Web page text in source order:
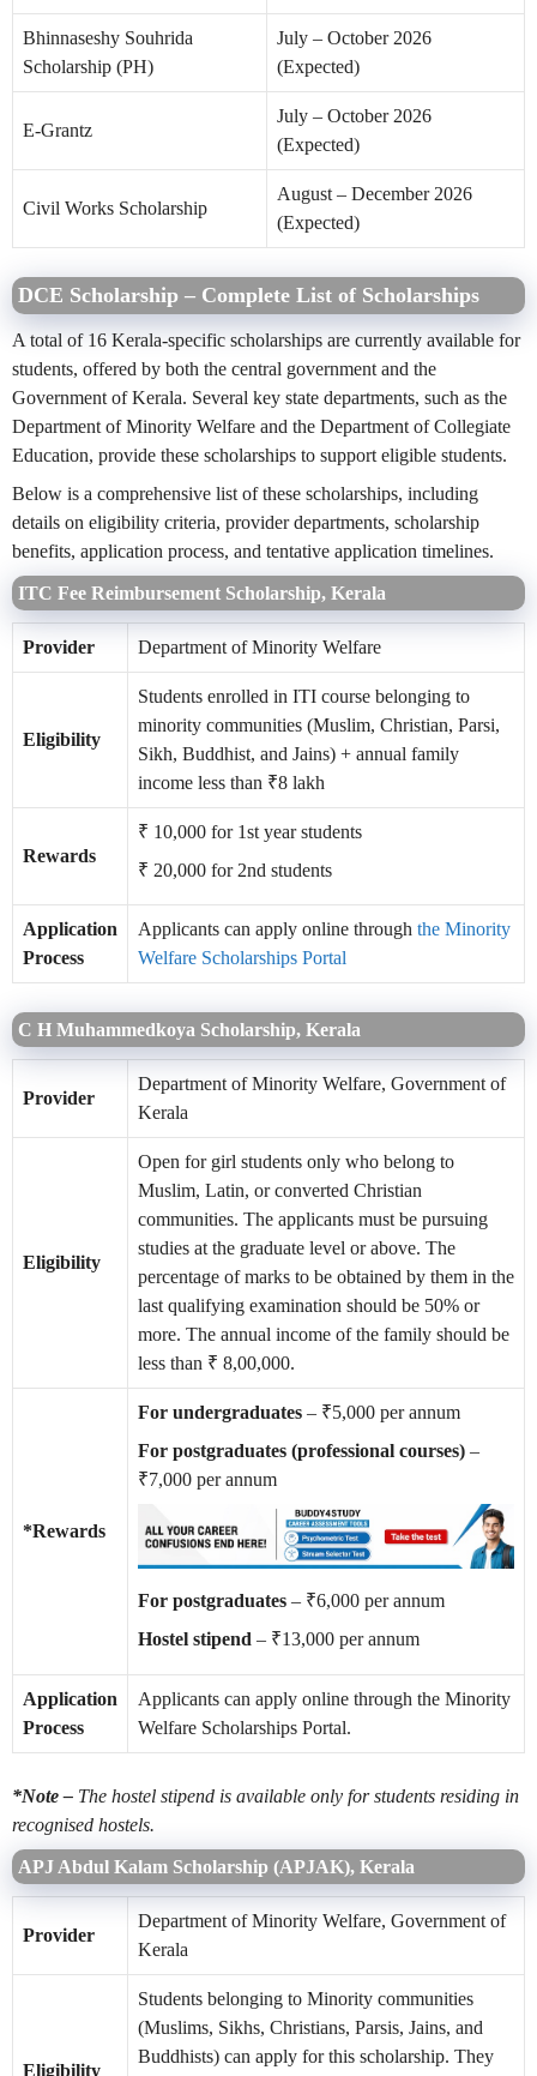
Bhinnaseshy Souhrida
Scholarship (PH)
July – October 2026
(Expected)
E-Grantz
July – October 2026
(Expected)
Civil Works Scholarship
August – December 2026
(Expected)
DCE Scholarship – Complete List of Scholarships
A total of 16 Kerala-specific scholarships are currently available for
students, offered by both the central government and the
Government of Kerala. Several key state departments, such as the
Department of Minority Welfare and the Department of Collegiate
Education, provide these scholarships to support eligible students.
Below is a comprehensive list of these scholarships, including
details on eligibility criteria, provider departments, scholarship
benefits, application process, and tentative application timelines.
ITC Fee Reimbursement Scholarship, Kerala
Provider Department of Minority Welfare
Eligibility
Students enrolled in ITI course belonging to
minority communities (Muslim, Christian, Parsi,
Sikh, Buddhist, and Jains) + annual family
income less than ₹8 lakh
Rewards
₹ 10,000 for 1st year students
₹ 20,000 for 2nd students
Application
Process
Applicants can apply online through the Minority
Welfare Scholarships Portal
C H Muhammedkoya Scholarship, Kerala
Provider
Department of Minority Welfare, Government of
Kerala
Eligibility
Open for girl students only who belong to
Muslim, Latin, or converted Christian
communities. The applicants must be pursuing
studies at the graduate level or above. The
percentage of marks to be obtained by them in the
last qualifying examination should be 50% or
more. The annual income of the family should be
less than ₹ 8,00,000.
*Rewards
For undergraduates – ₹5,000 per annum
For postgraduates (professional courses) –
₹7,000 per annum
For postgraduates – ₹6,000 per annum
Hostel stipend – ₹13,000 per annum
Application
Process
Applicants can apply online through the Minority
Welfare Scholarships Portal.
*Note – The hostel stipend is available only for students residing in
recognised hostels.
APJ Abdul Kalam Scholarship (APJAK), Kerala
Provider
Department of Minority Welfare, Government of
Kerala
Eligibility
Students belonging to Minority communities
(Muslims, Sikhs, Christians, Parsis, Jains, and
Buddhists) can apply for this scholarship. They